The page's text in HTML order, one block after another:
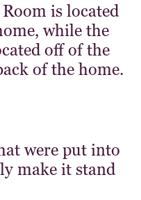
is located
while the
off of the
of the home.
were put into
make it stand